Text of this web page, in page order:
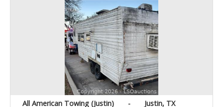
All American Towing (Justin) - Justin, TX